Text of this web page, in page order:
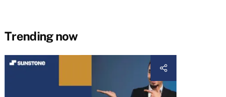
Trending now